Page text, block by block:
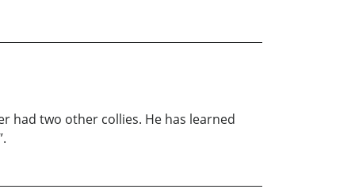
had two other collies. He has learned